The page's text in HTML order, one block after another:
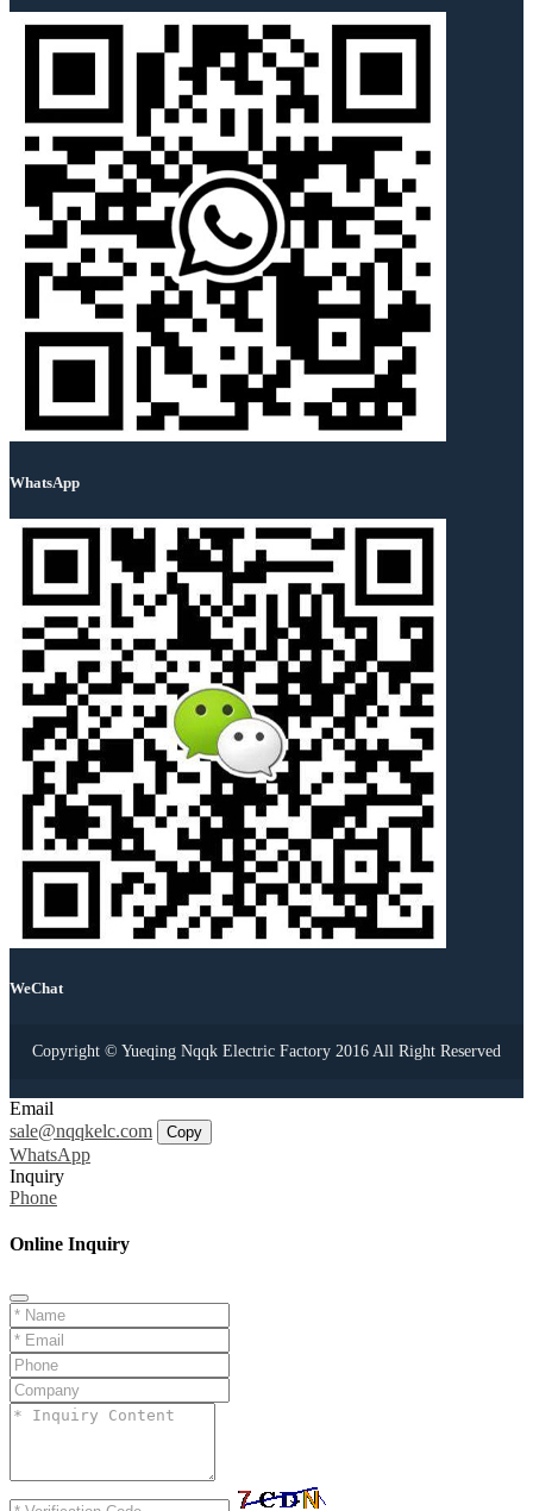
WhatsApp
WeChat
Copyright © Yueqing Nqqk Electric Factory 2016 All Right Reserved
Email
sale@nqqkelc.com
Copy
WhatsApp
Inquiry
Phone
Online Inquiry